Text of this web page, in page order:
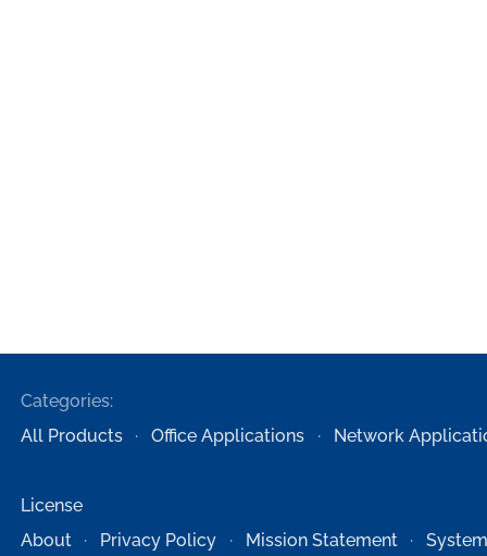
Categories:
All Products
Office Applications Network
License
About
Privacy Policy Mission Statement